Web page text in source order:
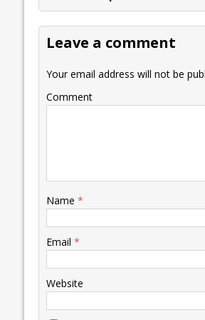
b
o
o
k
er l e
dI
n
s
Leave a comment
Your email address will not be
Comment
Name *
Email *
Website